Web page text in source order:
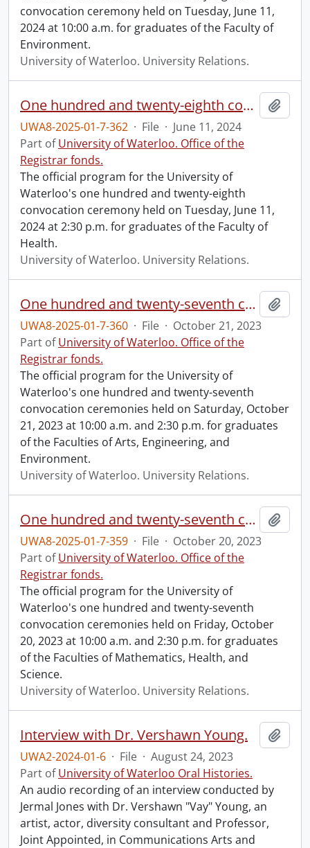
convocation ceremony held on Tuesday, June 11,
2024 at 10:00 a.m. for graduates of the Faculty of
Environment.
University of Waterloo. University Relations.
One hundred and twenty-eighth convocation program.
UWA8-2025-01-7-362 · File · June 11, 2024
Part ofUniversity of Waterloo. Office of the
Registrar fonds.
The official program for the University of
Waterloo's one hundred and twenty-eighth
convocation ceremony held on Tuesday, June 11,
2024 at 2:30 p.m. for graduates of the Faculty of
Health.
University of Waterloo. University Relations.
One hundred and twenty-seventh convocation program.
UWA8-2025-01-7-360 · File · October 21, 2023
Part ofUniversity of Waterloo. Office of the
Registrar fonds.
The official program for the University of
Waterloo's one hundred and twenty-seventh
convocation ceremonies held on Saturday, October
21, 2023 at 10:00 a.m. and 2:30 p.m. for graduates
of the Faculties of Arts, Engineering, and
Environment.
University of Waterloo. University Relations.
One hundred and twenty-seventh convocation program.
UWA8-2025-01-7-359 · File · October 20, 2023
Part ofUniversity of Waterloo. Office of the
Registrar fonds.
The official program for the University of
Waterloo's one hundred and twenty-seventh
convocation ceremonies held on Friday, October
20, 2023 at 10:00 a.m. and 2:30 p.m. for graduates
of the Faculties of Mathematics, Health, and
Science.
University of Waterloo. University Relations.
Interview with Dr. Vershawn Young.
UWA2-2024-01-6 · File · August 24, 2023
Part ofUniversity of Waterloo Oral Histories.
An audio recording of an interview conducted by
Jermal Jones with Dr. Vershawn "Vay" Young, an
artist, actor, diversity consultant and Professor,
Joint Appointed, in Communications Arts and